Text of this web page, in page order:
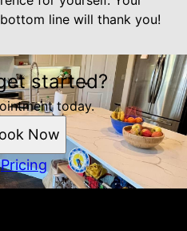
line will thank you!
started?
today.
Now
Pricing